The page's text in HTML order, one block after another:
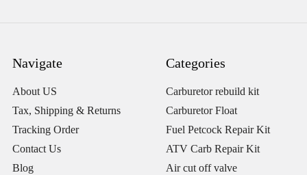
Navigate
About US
Tax, Shipping & Returns
Tracking Order
Contact Us
Blog
Categories
Carburetor rebuild kit
Carburetor Float
Fuel Petcock Repair Kit
ATV Carb Repair Kit
Air cut off valve